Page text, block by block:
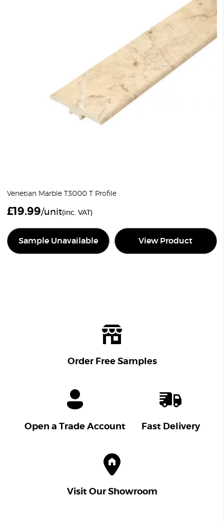
Venetian Marble T3000 T Profile
£19.99/unit(inc. VAT)
Sample Unavailable View Product
Order Free Samples
Open a Trade Account Fast Delivery
Visit Our Showroom